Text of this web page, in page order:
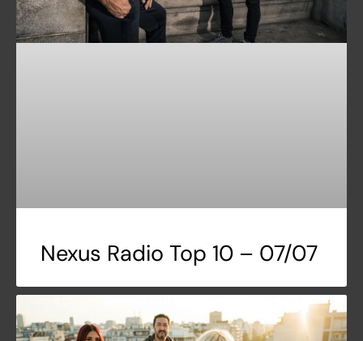
Nexus Radio Top 10 – 07/07